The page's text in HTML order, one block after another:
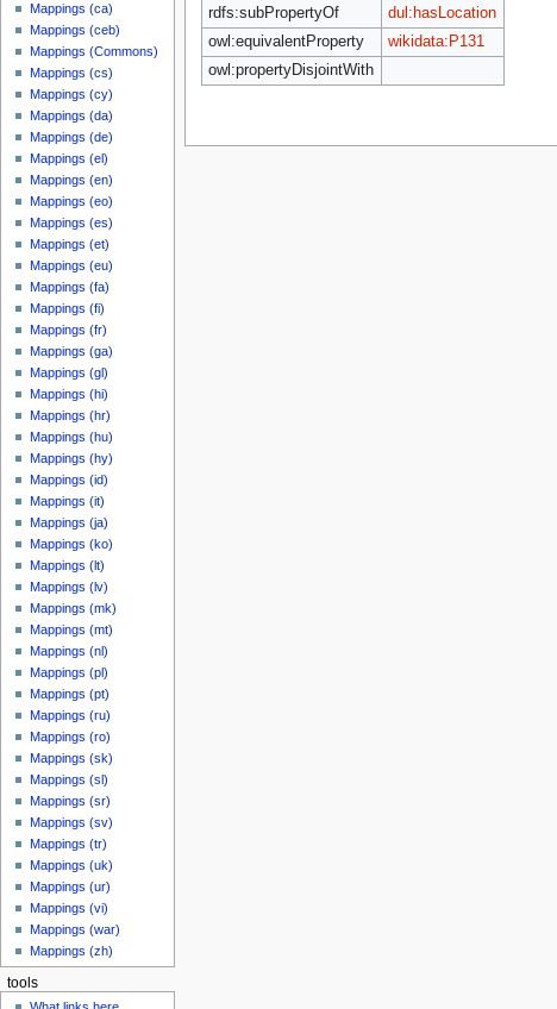
rdfs:subPropertyOf
dul:hasLocation
owl:equivalentProperty
wikidata:P131
owl:propertyDisjointWith
Mappings (ca)
Mappings (ceb)
Mappings (Commons)
Mappings (cs)
Mappings (cy)
Mappings (da)
Mappings (de)
Mappings (el)
Mappings (en)
Mappings (eo)
Mappings (es)
Mappings (et)
Mappings (eu)
Mappings (fa)
Mappings (fi)
Mappings (fr)
Mappings (ga)
Mappings (gl)
Mappings (hi)
Mappings (hr)
Mappings (hu)
Mappings (hy)
Mappings (id)
Mappings (it)
Mappings (ja)
Mappings (ko)
Mappings (lt)
Mappings (lv)
Mappings (mk)
Mappings (mt)
Mappings (nl)
Mappings (pl)
Mappings (pt)
Mappings (ru)
Mappings (ro)
Mappings (sk)
Mappings (sl)
Mappings (sr)
Mappings (sv)
Mappings (tr)
Mappings (uk)
Mappings (ur)
Mappings (vi)
Mappings (war)
Mappings (zh)
tools